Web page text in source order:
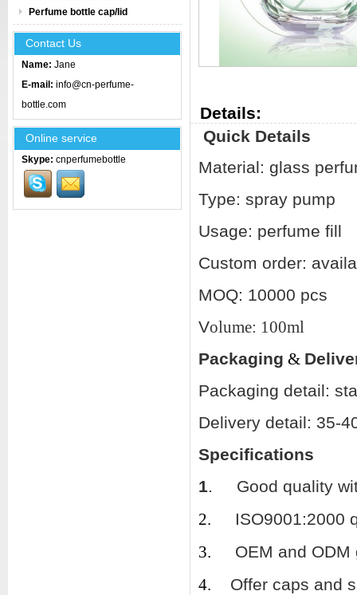
Perfume bottle cap/lid
Contact Us
Name: Jane
E-mail: info@cn-perfume-
bottle.com
Online service
Skype: cnperfumebottle
Details:
Quick Details
Material: glass
Type: spray pump
Usage: perfume fill
Custom order:
MOQ: 10000 pcs
Volume: 100ml
Packaging &
Packaging detail:
Delivery detail: 35-
Specifications
1. Good quality
2. ISO9001:2000
3. OEM and
4. Offer caps and